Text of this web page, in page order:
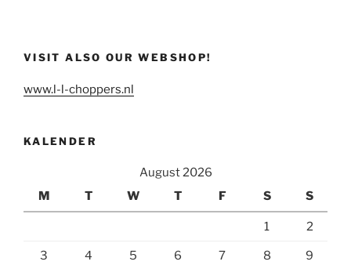
VISIT ALSO OUR WEBSHOP!
www.l-l-choppers.nl
KALENDER
August 2026
M
T W T F S S
1 2
3 4 5 6 7 8 9